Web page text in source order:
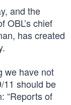
and the
OBL’s chief
has created
we have not
11 should be
“Reports of